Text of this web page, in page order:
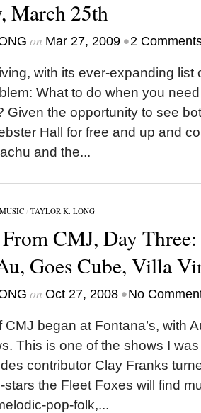
March 25th
on Mar 27, 2009 •2
with its ever-expanding list
What to do when you
Given the opportunity to see
Hall for free and up and
and the...
MUSIC/ TAYLOR K. LONG
CMJ, Day
Goes Cube, Villa
on Oct 27, 2008 •No
began at Fontana’s, with
This is one of the shows I
contributor Clay Franks
stars the Fleet Foxes will find
pop-folk,...